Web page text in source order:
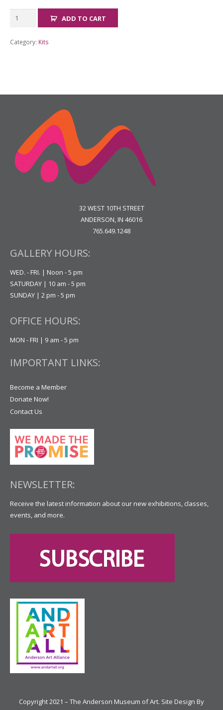
Drawn
Together:
ADD TO CART
Category: Kits
32 WEST 10TH STREET
ANDERSON, IN 46016
765.649.1248
GALLERY HOURS:
WED. - FRI. | Noon - 5 pm
SATURDAY | 10 am - 5 pm
SUNDAY | 2 pm - 5 pm
OFFICE HOURS:
MON - FRI | 9 am - 5 pm
IMPORTANT LINKS:
Become a Member
Donate Now!
Contact Us
NEWSLETTER:
Receive the latest information about our new exhibitions, classes,
events, and more.
Copyright 2021 – The Anderson Museum of Art. Site Design By